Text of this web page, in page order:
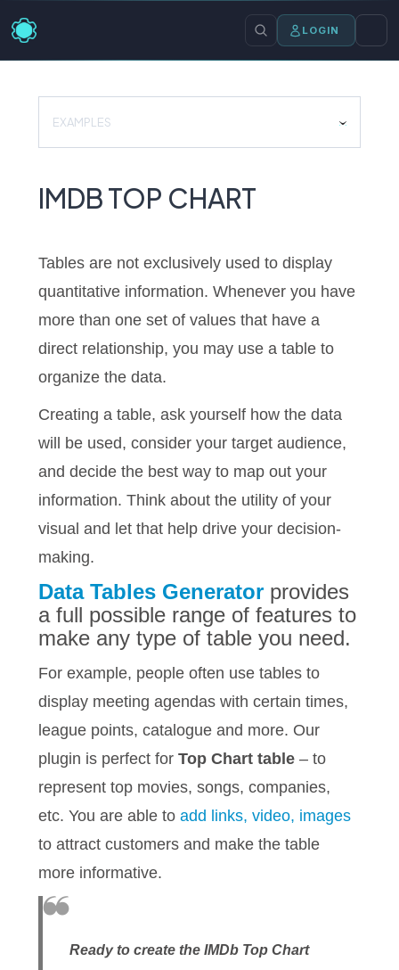
LOGIN
EXAMPLES
IMDB TOP CHART
Tables are not exclusively used to display
quantitative information. Whenever you have
more than one set of values that have a
direct relationship, you may use a table to
organize the data.
Creating a table, ask yourself how the data
will be used, consider your target audience,
and decide the best way to map out your
information. Think about the utility of your
visual and let that help drive your decision-
making.
Data Tables Generator provides
a full possible range of features to
make any type of table you need.
For example, people often use tables to
display meeting agendas with certain times,
league points, catalogue and more. Our
plugin is perfect forTop Chart table – to
represent top movies, songs, companies,
etc. You are able toadd links, video, images
to attract customers and make the table
more informative.
Ready to create the IMDb Top Chart